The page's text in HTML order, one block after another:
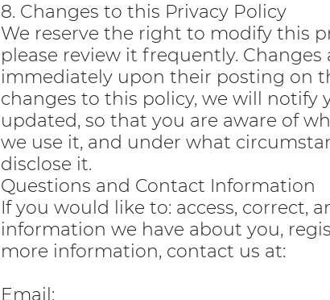
8. Changes to this Privacy Policy
We reserve the right to modify this
please review it frequently.
immediately upon their posting on
changes to this policy, we will notify
updated, so that you are aware of
we use it, and under what
disclose it.
Questions and Contact Information
If you would like to: access, correct,
information we have about you,
more information, contact us at:
Email: